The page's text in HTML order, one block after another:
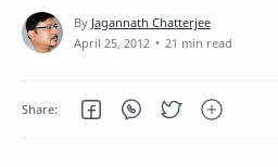
21 min read